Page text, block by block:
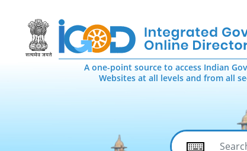
A one-point source to access Indian
Websites at all levels and from all